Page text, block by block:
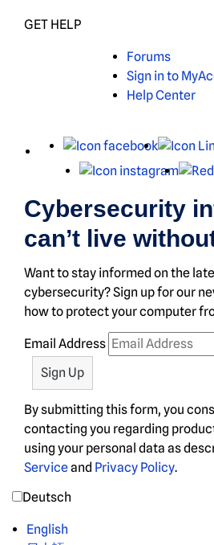
GET HELP
Forums
Sign in to
Help Center
X Facebook
Cybersecurity
can’t live
Want to stay informed on the
cybersecurity? Sign up for our
how to protect your computer
Email Address
By submitting this form, you
contacting you regarding
using your personal data as
Serviceand Privacy Policy.
Deutsch
English